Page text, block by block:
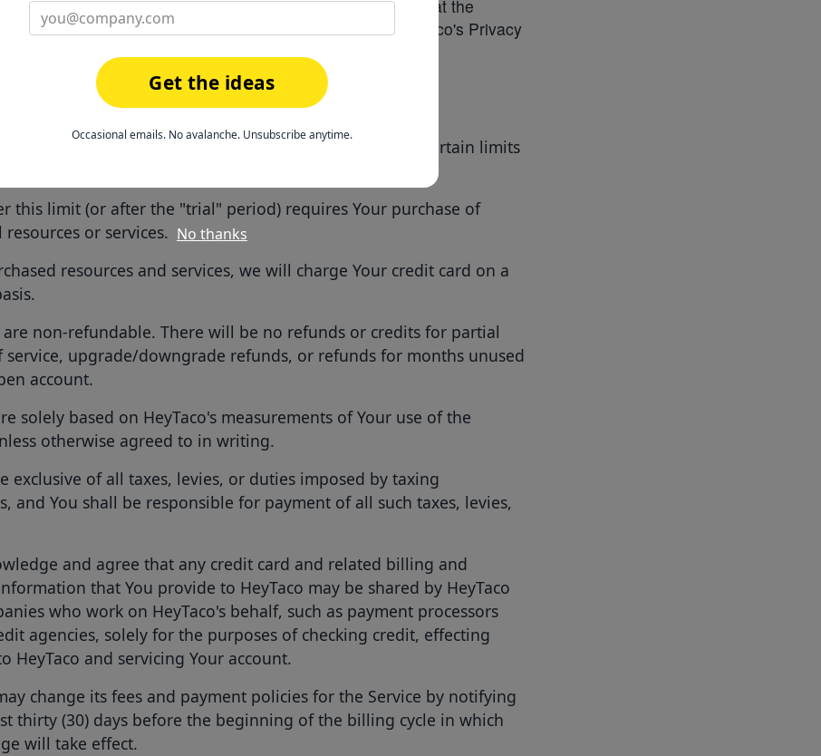
be subject to the privacy policy for the Service available at the
. You agree to the use of Your data in accordance with HeyTaco's Privacy
Use of the Service
may be provided to You without charge up front with certain limits
"trial" period of time.
this limit (or after the "trial" period) requires Your purchase of
or services.
resources and services, we will charge Your credit card on a
are non-refundable. There will be no refunds or credits for partial
service, upgrade/downgrade refunds, or refunds for months unused
account.
solely based on HeyTaco's measurements of Your use of the
otherwise agreed to in writing.
exclusive of all taxes, levies, or duties imposed by taxing
and You shall be responsible for payment of all such taxes, levies,
and agree that any credit card and related billing and
that You provide to HeyTaco may be shared by HeyTaco
who work on HeyTaco's behalf, such as payment processors
agencies, solely for the purposes of checking credit, effecting
HeyTaco and servicing Your account.
change its fees and payment policies for the Service by notifying
thirty (30) days before the beginning of the billing cycle in which
will take effect.
Get the ideas
Occasional emails. No avalanche. Unsubscribe anytime.
No thanks